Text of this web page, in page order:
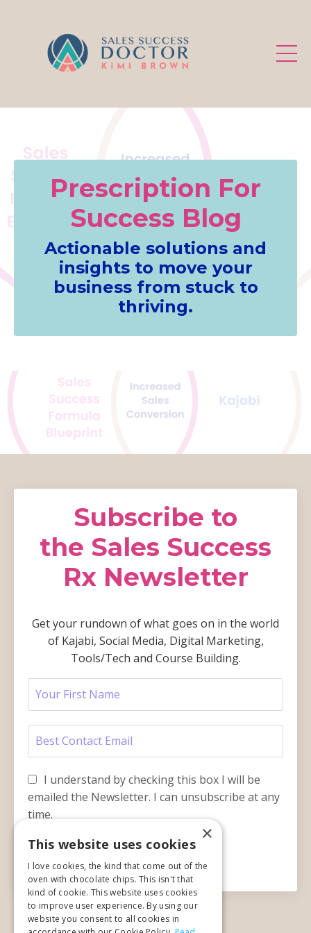
Prescription For
Success Blog
Actionable solutions and
insights to move your
business from stuck to
thriving.
Subscribe to
the Sales Success
Rx Newsletter
Get your rundown of what goes on in the world
of Kajabi, Social Media, Digital Marketing,
Tools/Tech and Course Building.
I understand by checking this box I will be
emailed the Newsletter. I can unsubscribe at any
time.
Submit
×
This website uses cookies
I love cookies, the kind that come out of the
oven with chocolate chips. This isn't that
kind of cookie. This website uses cookies
to improve user experience. By using our
website you consent to all cookies in